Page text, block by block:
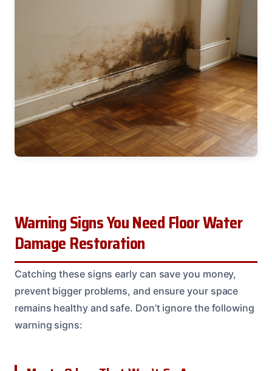
Warning Signs You Need Floor Water
Damage Restoration
Catching these signs early can save you money,
prevent bigger problems, and ensure your space
remains healthy and safe. Don’t ignore the following
warning signs: